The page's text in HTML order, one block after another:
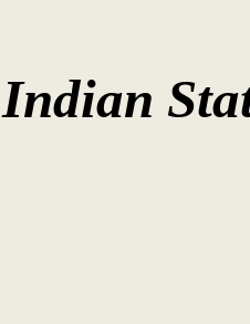
Indian